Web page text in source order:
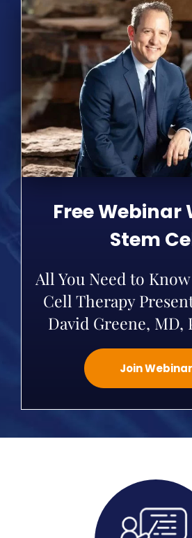
Free Webinar
Stem
All You Need to
Cell Therapy
David Greene, MD,
Join Webinar